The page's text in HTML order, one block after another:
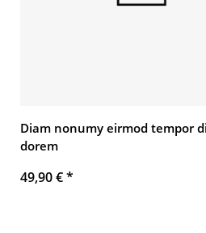
Diam nonumy eirmod tempor
dorem
49,90 €*